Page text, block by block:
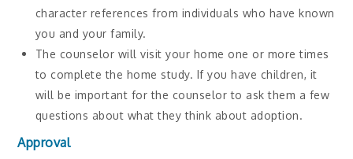
character references from individuals who have known
you and your family.
The counselor will visit your home one or more times
to complete the home study. If you have children, it
will be important for the counselor to ask them a few
questions about what they think about adoption.
Approval